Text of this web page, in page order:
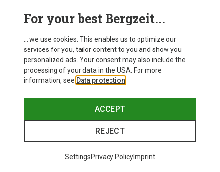
For your best Bergzeit...
... we use cookies. This enables us to optimize our
services for you, tailor content to you and show you
personalized ads. Your consent may also include the
processing of your data in the USA. For more
information, see Data protection
ACCEPT
REJECT
SettingsPrivacy PolicyImprint